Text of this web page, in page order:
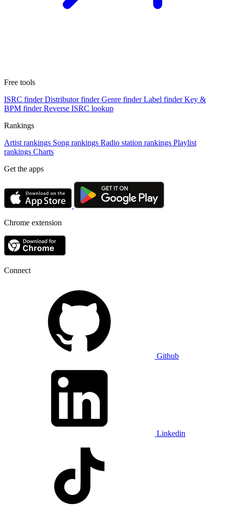
Free tools
ISRC finder Distributor finder Genre finder Label finder Key &
BPM finder Reverse ISRC lookup
Rankings
Artist rankings Song rankings Radio station rankings Playlist
rankings Charts
Get the apps
Chrome extension
Connect
Github
Linkedin